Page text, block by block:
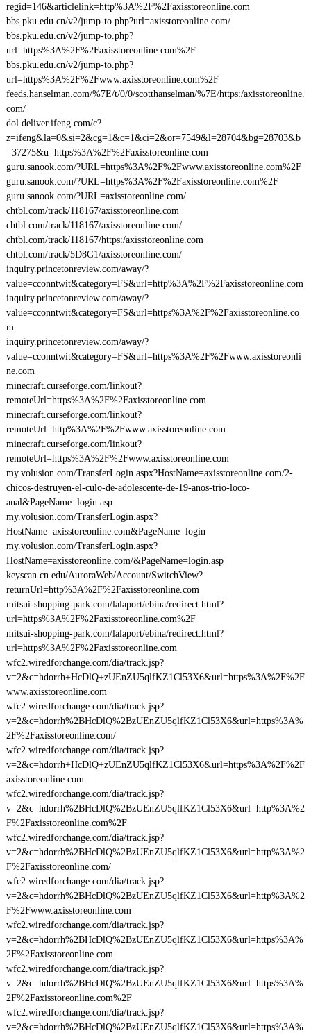
regid=146&articlelink=http%3A%2F%2Faxisstoreonline.com
bbs.pku.edu.cn/v2/jump-to.php?url=axisstoreonline.com/
bbs.pku.edu.cn/v2/jump-to.php?
url=https%3A%2F%2Faxisstoreonline.com%2F
bbs.pku.edu.cn/v2/jump-to.php?
url=https%3A%2F%2Fwww.axisstoreonline.com%2F
feeds.hanselman.com/%7E/t/0/0/scotthanselman/%7E/https:/axisstoreonline.
com/
dol.deliver.ifeng.com/c?
z=ifeng&la=0&si=2&cg=1&c=1&ci=2&or=7549&l=28704&bg=28703&b
=37275&u=https%3A%2F%2Faxisstoreonline.com
guru.sanook.com/?URL=https%3A%2F%2Fwww.axisstoreonline.com%2F
guru.sanook.com/?URL=https%3A%2F%2Faxisstoreonline.com%2F
guru.sanook.com/?URL=axisstoreonline.com/
chtbl.com/track/118167/axisstoreonline.com
chtbl.com/track/118167/axisstoreonline.com/
chtbl.com/track/118167/https:/axisstoreonline.com
chtbl.com/track/5D8G1/axisstoreonline.com/
inquiry.princetonreview.com/away/?
value=cconntwit&category=FS&url=http%3A%2F%2Faxisstoreonline.com
inquiry.princetonreview.com/away/?
value=cconntwit&category=FS&url=https%3A%2F%2Faxisstoreonline.co
m
inquiry.princetonreview.com/away/?
value=cconntwit&category=FS&url=https%3A%2F%2Fwww.axisstoreonli
ne.com
minecraft.curseforge.com/linkout?
remoteUrl=https%3A%2F%2Faxisstoreonline.com
minecraft.curseforge.com/linkout?
remoteUrl=http%3A%2F%2Fwww.axisstoreonline.com
minecraft.curseforge.com/linkout?
remoteUrl=https%3A%2F%2Fwww.axisstoreonline.com
my.volusion.com/TransferLogin.aspx?HostName=axisstoreonline.com/2-
chicos-destruyen-el-culo-de-adolescente-de-19-anos-trio-loco-
anal&PageName=login.asp
my.volusion.com/TransferLogin.aspx?
HostName=axisstoreonline.com&PageName=login
my.volusion.com/TransferLogin.aspx?
HostName=axisstoreonline.com/&PageName=login.asp
keyscan.cn.edu/AuroraWeb/Account/SwitchView?
returnUrl=http%3A%2F%2Faxisstoreonline.com
mitsui-shopping-park.com/lalaport/ebina/redirect.html?
url=https%3A%2F%2Faxisstoreonline.com%2F
mitsui-shopping-park.com/lalaport/ebina/redirect.html?
url=https%3A%2F%2Faxisstoreonline.com
wfc2.wiredforchange.com/dia/track.jsp?
v=2&c=hdorrh+HcDlQ+zUEnZU5qlfKZ1Cl53X6&url=https%3A%2F%2F
www.axisstoreonline.com
wfc2.wiredforchange.com/dia/track.jsp?
v=2&c=hdorrh%2BHcDlQ%2BzUEnZU5qlfKZ1Cl53X6&url=https%3A%
2F%2Faxisstoreonline.com/
wfc2.wiredforchange.com/dia/track.jsp?
v=2&c=hdorrh+HcDlQ+zUEnZU5qlfKZ1Cl53X6&url=https%3A%2F%2F
axisstoreonline.com
wfc2.wiredforchange.com/dia/track.jsp?
v=2&c=hdorrh%2BHcDlQ%2BzUEnZU5qlfKZ1Cl53X6&url=http%3A%2
F%2Faxisstoreonline.com%2F
wfc2.wiredforchange.com/dia/track.jsp?
v=2&c=hdorrh%2BHcDlQ%2BzUEnZU5qlfKZ1Cl53X6&url=http%3A%2
F%2Faxisstoreonline.com/
wfc2.wiredforchange.com/dia/track.jsp?
v=2&c=hdorrh%2BHcDlQ%2BzUEnZU5qlfKZ1Cl53X6&url=http%3A%2
F%2Fwww.axisstoreonline.com
wfc2.wiredforchange.com/dia/track.jsp?
v=2&c=hdorrh%2BHcDlQ%2BzUEnZU5qlfKZ1Cl53X6&url=https%3A%
2F%2Faxisstoreonline.com
wfc2.wiredforchange.com/dia/track.jsp?
v=2&c=hdorrh%2BHcDlQ%2BzUEnZU5qlfKZ1Cl53X6&url=https%3A%
2F%2Faxisstoreonline.com%2F
wfc2.wiredforchange.com/dia/track.jsp?
v=2&c=hdorrh%2BHcDlQ%2BzUEnZU5qlfKZ1Cl53X6&url=https%3A%